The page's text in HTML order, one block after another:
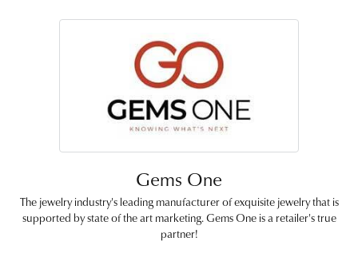
Gems One
The jewelry industry's leading manufacturer of exquisite jewelry that is
supported by state of the art marketing. Gems One is a retailer's true
partner!